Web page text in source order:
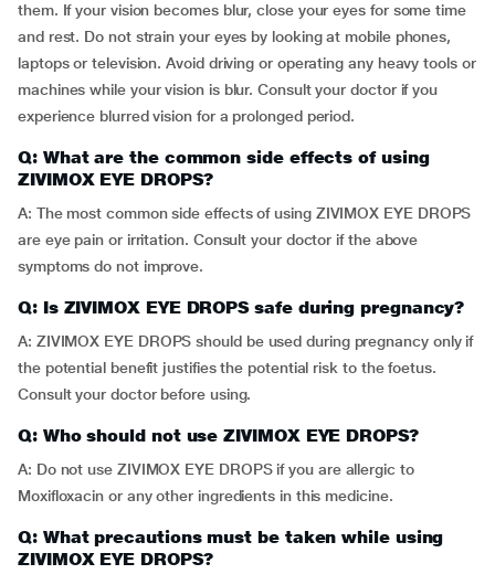
them. If your vision becomes blur, close your eyes for some time
and rest. Do not strain your eyes by looking at mobile phones,
laptops or television. Avoid driving or operating any heavy tools or
machines while your vision is blur. Consult your doctor if you
experience blurred vision for a prolonged period.
Q: What are the common side effects of using
ZIVIMOX EYE DROPS?
A: The most common side effects of using ZIVIMOX EYE DROPS
are eye pain or irritation. Consult your doctor if the above
symptoms do not improve.
Q: Is ZIVIMOX EYE DROPS safe during pregnancy?
A: ZIVIMOX EYE DROPS should be used during pregnancy only if
the potential benefit justifies the potential risk to the foetus.
Consult your doctor before using.
Q: Who should not use ZIVIMOX EYE DROPS?
A: Do not use ZIVIMOX EYE DROPS if you are allergic to
Moxifloxacin or any other ingredients in this medicine.
Q: What precautions must be taken while using
ZIVIMOX EYE DROPS?